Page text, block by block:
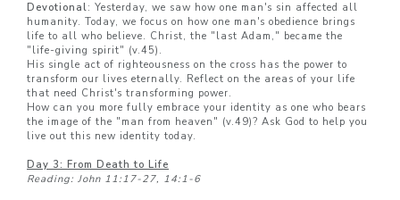
Devotional: Yesterday, we saw how one man's sin affected all
humanity. Today, we focus on how one man's obedience brings
life to all who believe. Christ, the "last Adam," became the
"life-giving spirit" (v.45).
His single act of righteousness on the cross has the power to
transform our lives eternally. Reflect on the areas of your life
that need Christ's transforming power.
How can you more fully embrace your identity as one who bears
the image of the "man from heaven" (v.49)? Ask God to help you
live out this new identity today.
Day 3: From Death to Life
Reading: John 11:17-27, 14:1-6